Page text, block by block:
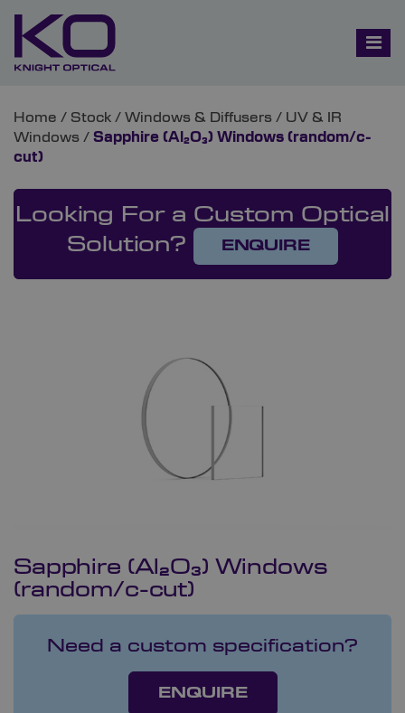
Home / Stock / Windows & Diffusers / UV & IR
Windows / Sapphire (Al₂O₃) Windows (random/c-
cut)
Looking For a Custom Optical
Solution?
ENQUIRE
Sapphire (Al₂O₃) Windows
(random/c-cut)
Need a custom specification?
ENQUIRE